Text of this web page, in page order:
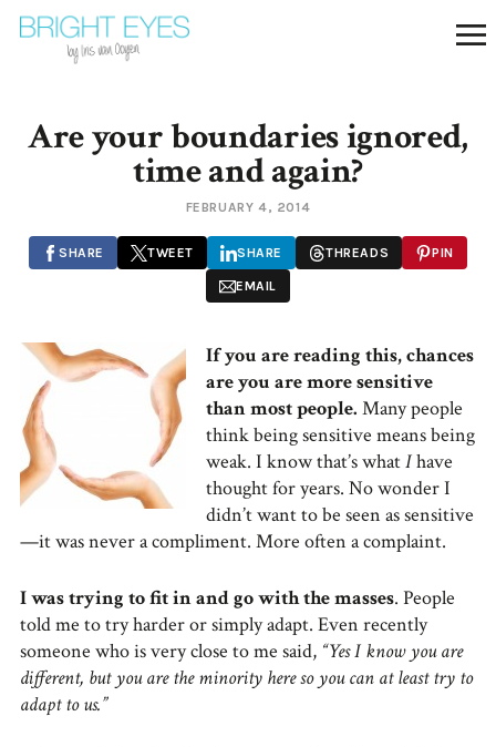
Are your boundaries ignored,
time and again?
FEBRUARY 4, 2014
SHARE TWEET SHARE THREADS PIN
EMAIL
If you are reading this, chances
are you are more sensitive
than most people. Many people
think being sensitive means being
weak. I know that’s whatIhave
thought for years. No wonder I
didn’t want to be seen as sensitive
—it was never a compliment. More often a complaint.
I was trying to fit in and go with the masses. People
told me to try harder or simply adapt. Even recently
someone who is very close to me said, “Yes I know you are
different, but you are the minority here so you can at least try to
adapt to us.”